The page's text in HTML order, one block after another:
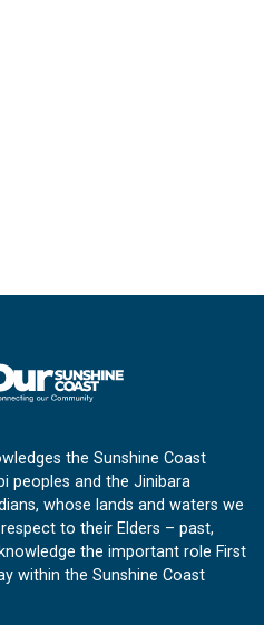
the Sunshine Coast
peoples and the Jinibara
whose lands and waters we
to their Elders – past,
the important role First
within the Sunshine Coast